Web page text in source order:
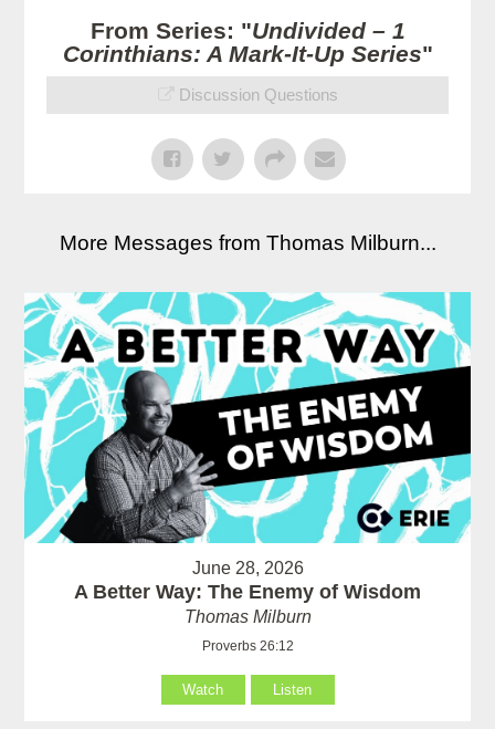
From Series: "Undivided – 1
Corinthians: A Mark-It-Up Series"
Discussion Questions
More Messages from Thomas Milburn...
June 28, 2026
A Better Way: The Enemy of Wisdom
Thomas Milburn
Proverbs 26:12
Watch Listen